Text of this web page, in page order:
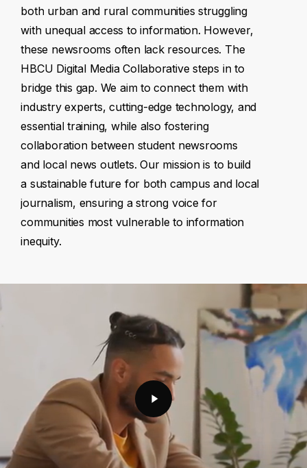
both urban and rural communities struggling
with unequal access to information. However,
these newsrooms often lack resources. The
HBCU Digital Media Collaborative steps in to
bridge this gap. We aim to connect them with
industry experts, cutting-edge technology, and
essential training, while also fostering
collaboration between student newsrooms
and local news outlets. Our mission is to build
a sustainable future for both campus and local
journalism, ensuring a strong voice for
communities most vulnerable to information
inequity.